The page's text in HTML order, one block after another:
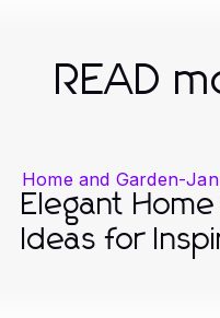
READ
Home and Garden-
Elegant
Ideas for